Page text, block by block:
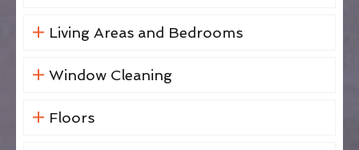
Living Areas and Bedrooms
Window Cleaning
Floors